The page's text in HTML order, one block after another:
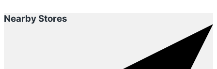
Nearby Stores